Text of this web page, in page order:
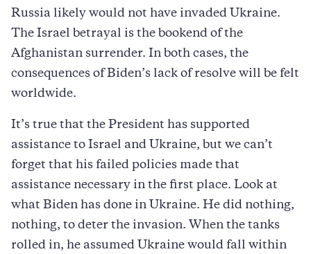
Russia likely would not have invaded Ukraine.
The Israel betrayal is the bookend of the
Afghanistan surrender. In both cases, the
consequences of Biden’s lack of resolve will be felt
worldwide.
It’s true that the President has supported
assistance to Israel and Ukraine, but we can’t
forget that his failed policies made that
assistance necessary in the first place. Look at
what Biden has done in Ukraine. He did nothing,
nothing, to deter the invasion. When the tanks
rolled in, he assumed Ukraine would fall within